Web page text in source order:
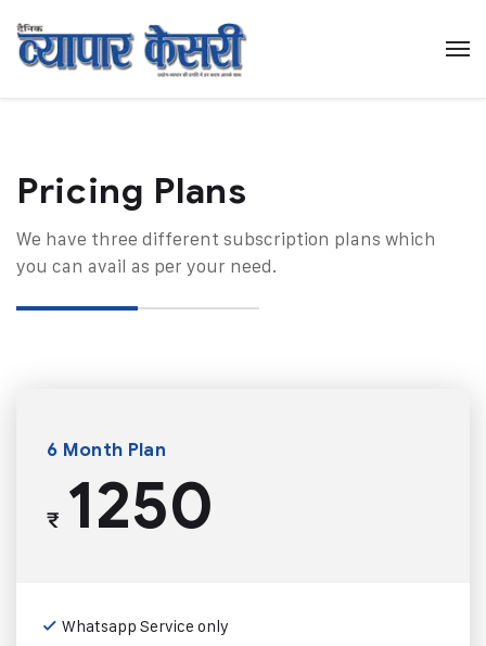
Pricing Plans​
We have three different subscription plans which
you can avail as per your need.
6 Month Plan
₹1250
Whatsapp Service only